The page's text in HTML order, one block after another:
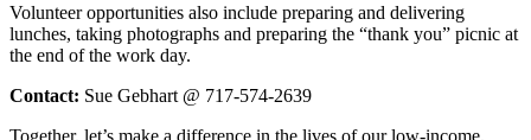
Volunteer opportunities also include preparing and delivering
lunches, taking photographs and preparing the “thank you” picnic at
the end of the work day.
Contact: Sue Gebhart @ 717-574-2639
Together, let’s make a difference in the lives of our low-income,